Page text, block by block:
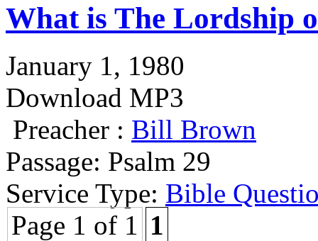
What is The Lordship
January 1, 1980
Download MP3
Preacher : Bill Brown
Passage: Psalm 29
Service Type: Bible
Page 1 of 1 1